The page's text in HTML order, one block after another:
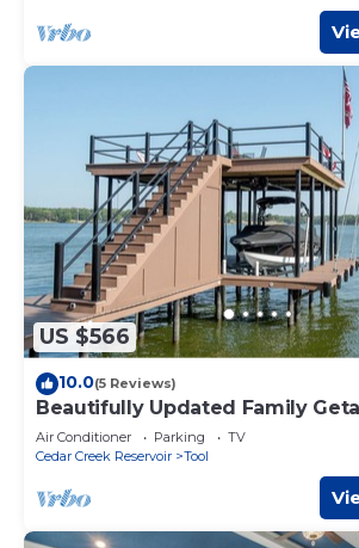
US $566
10.0(5 Reviews)
Beautifully Updated Family
Creek Lake
Air Conditioner Parking
TV
Cedar Creek Reservoir
Tool